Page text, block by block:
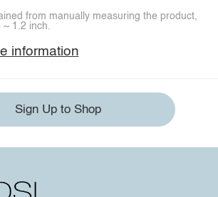
from manually measuring the product,
1.2 inch.
information
Sign Up to Shop